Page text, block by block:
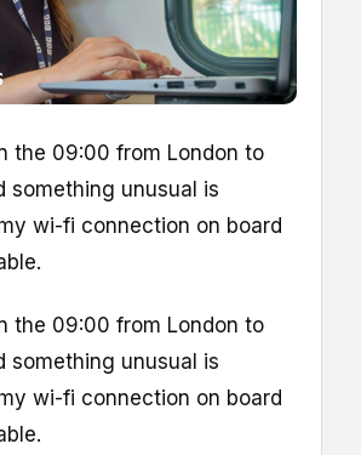
the 09:00 from London to
something unusual is
wi-fi connection on board
the 09:00 from London to
something unusual is
wi-fi connection on board